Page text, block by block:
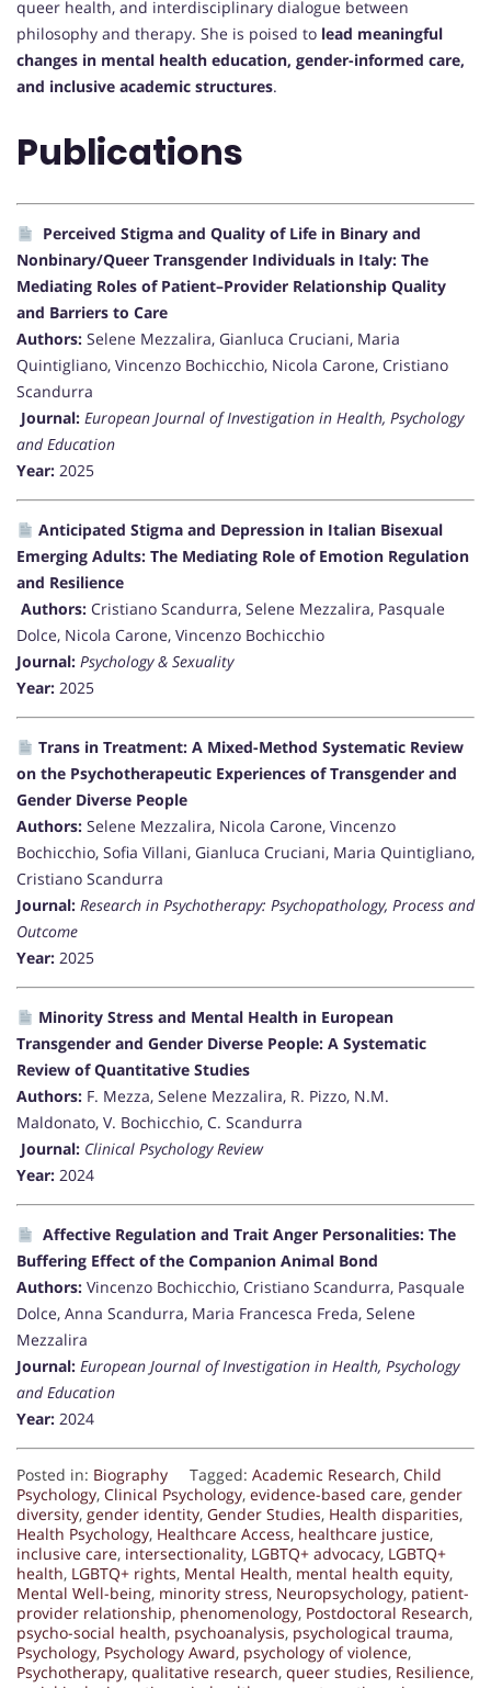
queer health, and interdisciplinary dialogue between
philosophy and therapy. She is poised to lead meaningful
changes in mental health education, gender-informed care,
and inclusive academic structures.
Publications
Perceived Stigma and Quality of Life in Binary and
Nonbinary/Queer Transgender Individuals in Italy: The
Mediating Roles of Patient–Provider Relationship Quality
and Barriers to Care
Authors: Selene Mezzalira, Gianluca Cruciani, Maria
Quintigliano, Vincenzo Bochicchio, Nicola Carone, Cristiano
Scandurra
Journal: European Journal of Investigation in Health, Psychology
and Education
Year: 2025
Anticipated Stigma and Depression in Italian Bisexual
Emerging Adults: The Mediating Role of Emotion Regulation
and Resilience
Authors: Cristiano Scandurra, Selene Mezzalira, Pasquale
Dolce, Nicola Carone, Vincenzo Bochicchio
Journal: Psychology & Sexuality
Year: 2025
Trans in Treatment: A Mixed-Method Systematic Review
on the Psychotherapeutic Experiences of Transgender and
Gender Diverse People
Authors: Selene Mezzalira, Nicola Carone, Vincenzo
Bochicchio, Sofia Villani, Gianluca Cruciani, Maria Quintigliano,
Cristiano Scandurra
Journal: Research in Psychotherapy: Psychopathology, Process and
Outcome
Year: 2025
Minority Stress and Mental Health in European
Transgender and Gender Diverse People: A Systematic
Review of Quantitative Studies
Authors: F. Mezza, Selene Mezzalira, R. Pizzo, N.M.
Maldonato, V. Bochicchio, C. Scandurra
Journal: Clinical Psychology Review
Year: 2024
Affective Regulation and Trait Anger Personalities: The
Buffering Effect of the Companion Animal Bond
Authors: Vincenzo Bochicchio, Cristiano Scandurra, Pasquale
Dolce, Anna Scandurra, Maria Francesca Freda, Selene
Mezzalira
Journal: European Journal of Investigation in Health, Psychology
and Education
Year: 2024
Posted in: Biography Tagged: Academic Research, Child
Psychology, Clinical Psychology, evidence-based care, gender
diversity, gender identity, Gender Studies, Health disparities,
Health Psychology, Healthcare Access, healthcare justice,
inclusive care, intersectionality, LGBTQ+ advocacy, LGBTQ+
health, LGBTQ+ rights, Mental Health, mental health equity,
Mental Well-being, minority stress, Neuropsychology, patient-
provider relationship, phenomenology, Postdoctoral Research,
psycho-social health, psychoanalysis, psychological trauma,
Psychology, Psychology Award, psychology of violence,
Psychotherapy, qualitative research, queer studies, Resilience,